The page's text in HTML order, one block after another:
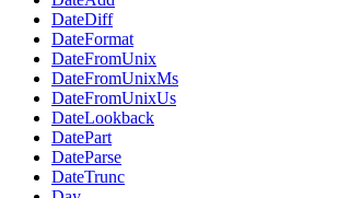
DateDiff
DateFormat
DateFromUnix
DateFromUnixMs
DateFromUnixUs
DateLookback
DatePart
DateParse
DateTrunc